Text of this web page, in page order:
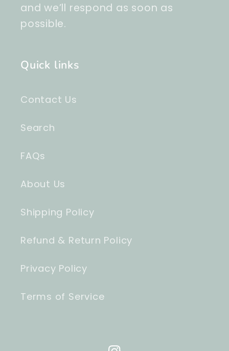
and we’ll respond as soon as
possible.
Quick links
Contact Us
Search
FAQs
About Us
Shipping Policy
Refund & Return Policy
Privacy Policy
Terms of Service